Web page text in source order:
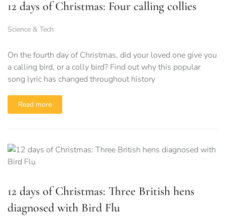
12 days of Christmas: Four calling collies
Science & Tech
On the fourth day of Christmas, did your loved one give you
a calling bird, or a colly bird? Find out why this popular
song lyric has changed throughout history
Read more
12 days of Christmas: Three British hens
diagnosed with Bird Flu